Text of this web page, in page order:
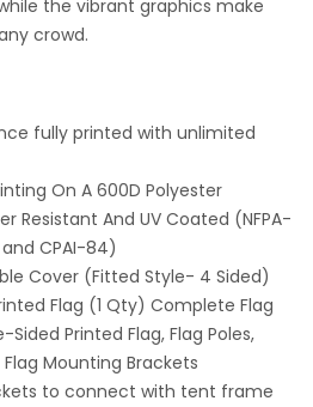
the vibrant graphics make
crowd.
fully printed with unlimited
On A 600D Polyester
Resistant And UV Coated (NFPA-
and CPAI-84)
Cover (Fitted Style- 4 Sided)
Flag (1 Qty) Complete Flag
Sided Printed Flag, Flag Poles,
Mounting Brackets
to connect with tent frame